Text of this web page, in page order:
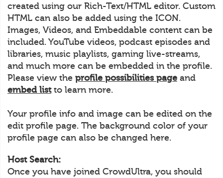
created using our Rich-Text/HTML editor. Custom
HTML can also be added using the ICON.
Images, Videos, and Embeddable content can be
included. YouTube videos, podcast episodes and
libraries, music playlists, gaming live-streams,
and much more can be embedded in the profile.
Please view the profile possibilities page and
embed listto learn more.
Your profile info and image can be edited on the
edit profile page. The background color of your
profile page can also be changed here.
Host Search:
Once you have joined CrowdUltra, you should